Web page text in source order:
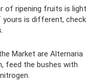
of ripening fruits is light
is different, check
Market are Alternaria
feed the bushes with